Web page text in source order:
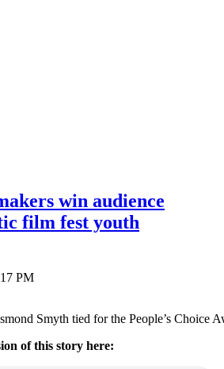
win audience
film fest youth
PM
Smyth tied for the People’s
of this story here: